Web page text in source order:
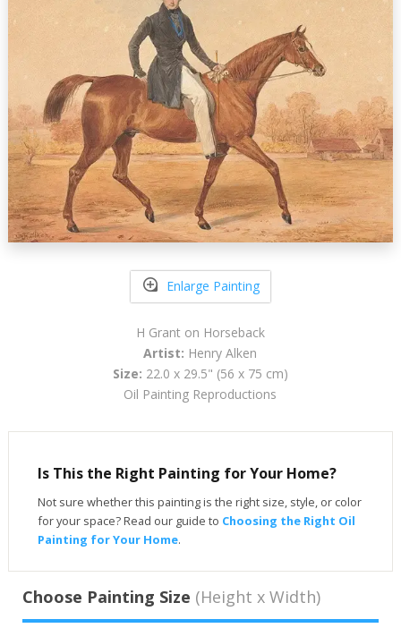
Enlarge Painting
H Grant on Horseback
Artist: Henry Alken
Size: 22.0 x 29.5" (56 x 75 cm)
Oil Painting Reproductions
Is This the Right Painting for Your Home?
Not sure whether this painting is the right size, style, or color
for your space? Read our guide to Choosing the Right Oil
Painting for Your Home.
Choose Painting Size (Height x Width)